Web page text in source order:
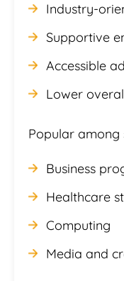
Industry-
Supportive
Accessible
Lower
Popular among
Business
Healthcare
Computing
Media and